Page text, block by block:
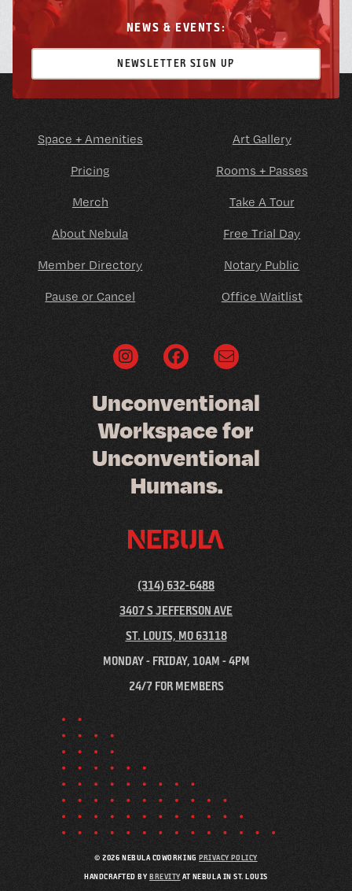
NEWS & EVENTS:
NEWSLETTER SIGN UP
Space + Amenities
Pricing
Merch
About Nebula
Member Directory
Pause or Cancel
Art Gallery
Rooms + Passes
Take A Tour
Free Trial Day
Notary Public
Office Waitlist
Unconventional
Workspacefor
Unconventional
Humans.
© 2026 NEBULA COWORKING PRIVACY POLICY
(314) 632-6488
3407 S JEFFERSON AVE
ST. LOUIS, MO 63118
MONDAY - FRIDAY, 10AM - 4PM
24/7 FOR MEMBERS
HANDCRAFTED BYBREVITY AT NEBULA IN ST. LOUIS